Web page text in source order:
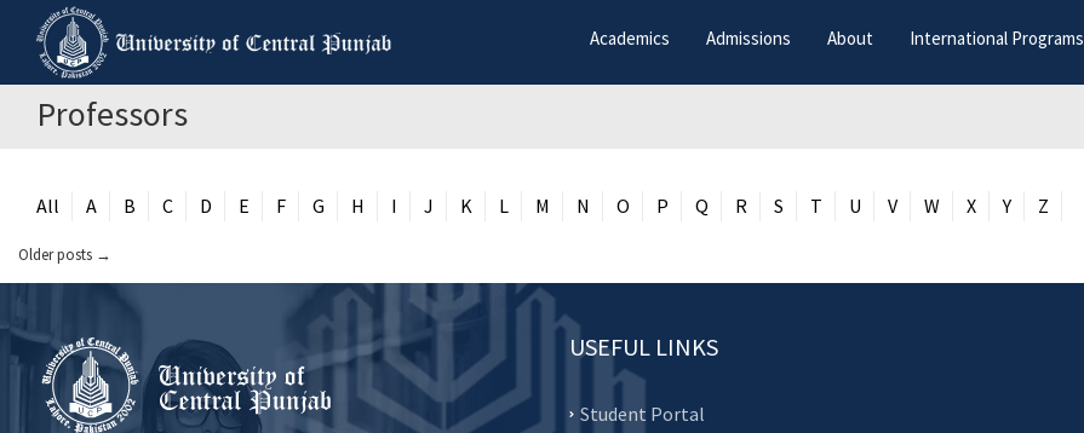
Academics Admissions About International Programs
Professors
All A B C D E F G H I J K L M N O P Q R S T U V W X Y Z
Older posts →
USEFUL LINKS
Student Portal